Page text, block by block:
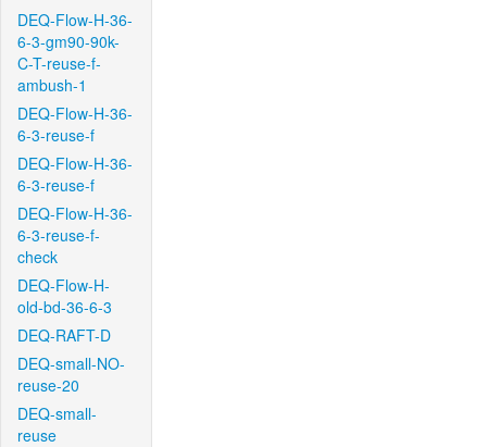
DEQ-Flow-H-36-
6-3-gm90-90k-
C-T-reuse-f-
ambush-1
DEQ-Flow-H-36-
6-3-reuse-f
DEQ-Flow-H-36-
6-3-reuse-f
DEQ-Flow-H-36-
6-3-reuse-f-
check
DEQ-Flow-H-
old-bd-36-6-3
DEQ-RAFT-D
DEQ-small-NO-
reuse-20
DEQ-small-
reuse